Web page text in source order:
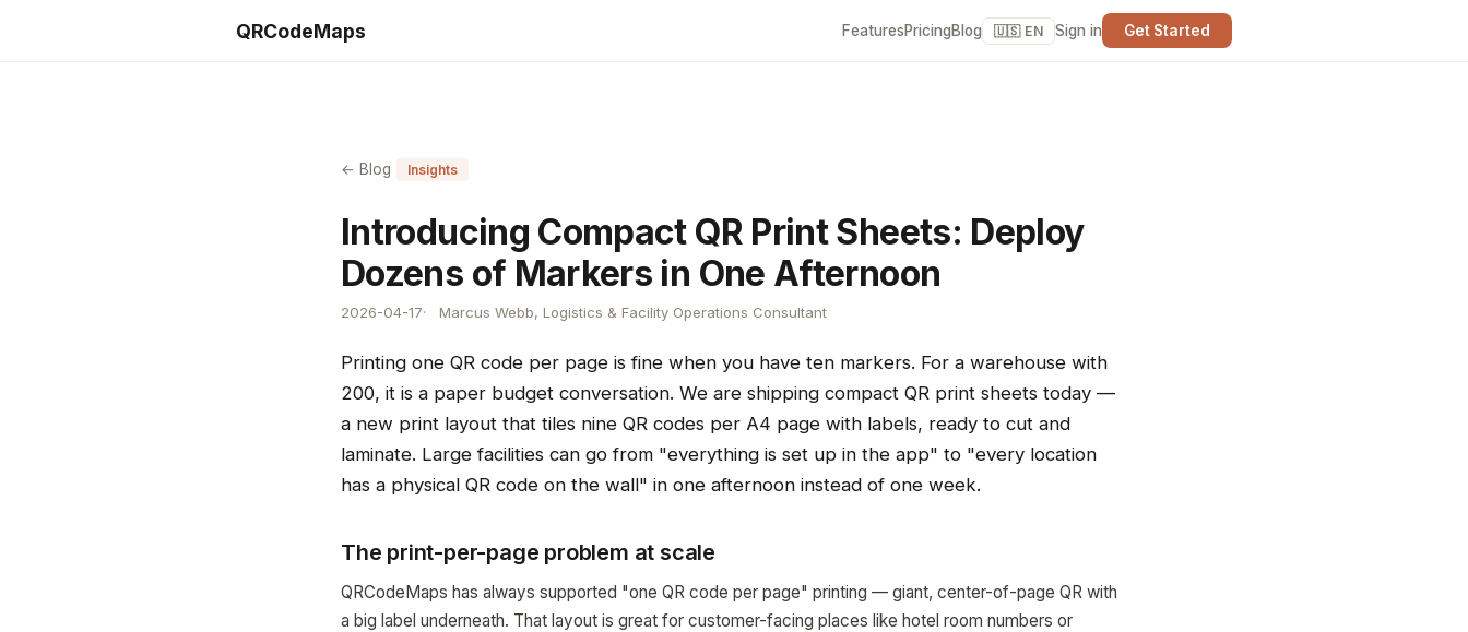
QRCodeMaps FeaturesPricingBlog 🇺🇸 EN Sign in Get Started
← Blog Insights
Introducing Compact QR Print Sheets: Deploy
Dozens of Markers in One Afternoon
2026-04-17 Marcus Webb, Logistics & Facility Operations Consultant
Printing one QR code per page is fine when you have ten markers. For a warehouse with
200, it is a paper budget conversation. We are shipping compact QR print sheets today —
a new print layout that tiles nine QR codes per A4 page with labels, ready to cut and
laminate. Large facilities can go from "everything is set up in the app" to "every location
has a physical QR code on the wall" in one afternoon instead of one week.
The print-per-page problem at scale
QRCodeMaps has always supported "one QR code per page" printing — giant, center-of-page QR with
a big label underneath. That layout is great for customer-facing places like hotel room numbers or